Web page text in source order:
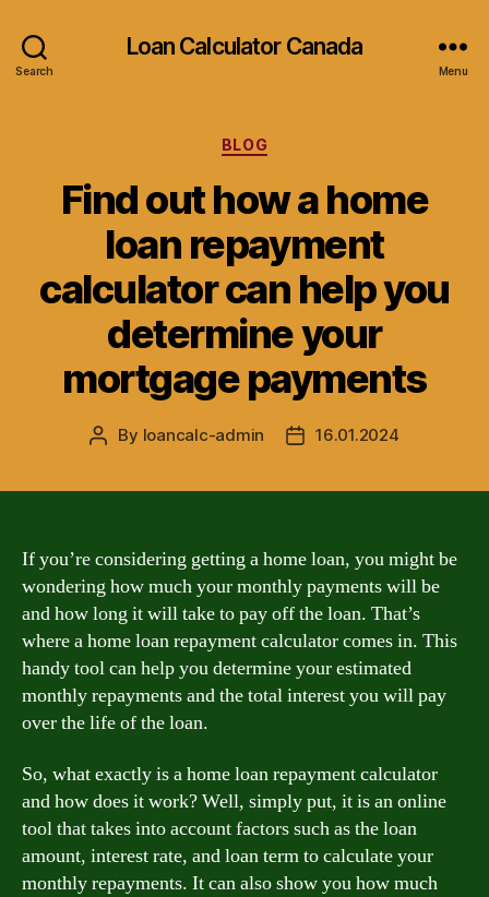
Search
Loan Calculator Canada
Menu
Categories
BLOG
Find out how a home
loan repayment
calculator can help you
determine your
mortgage payments
Post
By loancalc-admin
Post16.01.2024
If you’re considering getting a home loan, you might be
wondering how much your monthly payments will be
and how long it will take to pay off the loan. That’s
where a home loan repayment calculator comes in. This
handy tool can help you determine your estimated
monthly repayments and the total interest you will pay
over the life of the loan.
So, what exactly is a home loan repayment calculator
and how does it work? Well, simply put, it is an online
tool that takes into account factors such as the loan
amount, interest rate, and loan term to calculate your
monthly repayments. It can also show you how much